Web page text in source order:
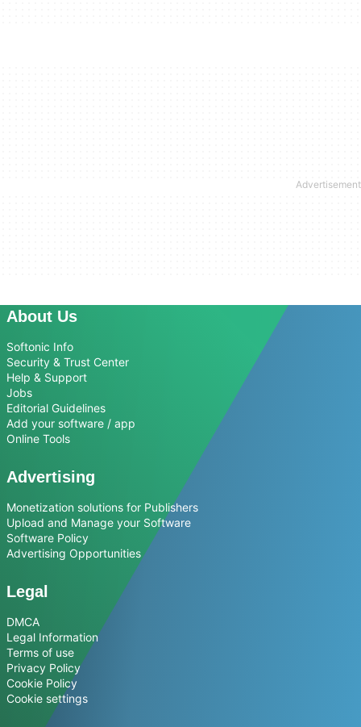
About Us
Softonic Info
Security & Trust Center
Help & Support
Jobs
Editorial Guidelines
Add your software / app
Online Tools
Advertising
Monetization solutions for Publishers
Upload and Manage your Software
Software Policy
Advertising Opportunities
Legal
DMCA
Legal Information
Terms of use
Privacy Policy
Cookie Policy
Cookie settings